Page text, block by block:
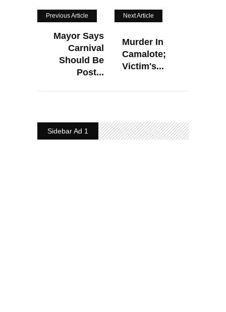
Previous Article
Mayor Says
Carnival
Should Be
Post...
Next Article
Murder In
Camalote;
Victim's...
Sidebar Ad 1